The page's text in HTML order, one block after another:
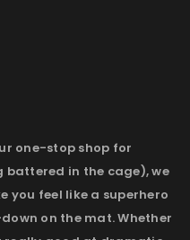
one-stop shop for
battered in the cage), we
you feel like a superhero
on the mat. Whether